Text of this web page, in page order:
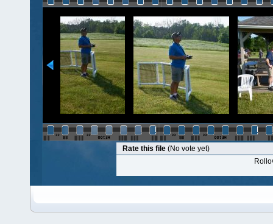
Rate this file (No vote yet)